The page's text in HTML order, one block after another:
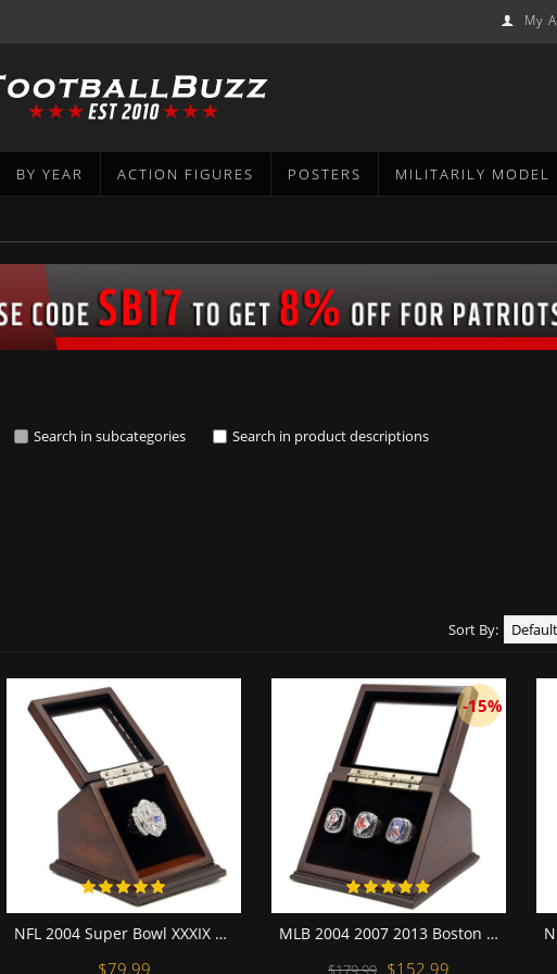
My
BY YEAR ACTION FIGURES POSTERS MILITARILY MODEL
Search in subcategories Search in product descriptions
Sort By:
NFL 2004 Super Bowl XXXIX New England Patriots Championship Replica Fan Ring with Wooden Display Case
$79.99
-15%
MLB 2004 2007 2013 Boston Red Sox World Series Championship Replica Fan Rings with Wooden Display Case Set
$179.99 $152.99